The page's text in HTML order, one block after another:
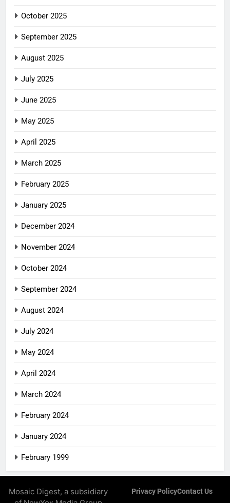
October 2025
September 2025
August 2025
July 2025
June 2025
May 2025
April 2025
March 2025
February 2025
January 2025
December 2024
November 2024
October 2024
September 2024
August 2024
July 2024
May 2024
April 2024
March 2024
February 2024
January 2024
February 1999
Mosaic Digest, a subsidiary
Privacy PolicyContact Us